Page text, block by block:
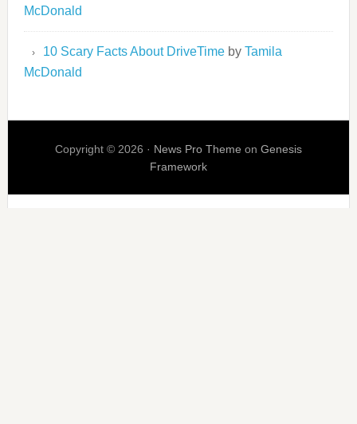
McDonald
10 Scary Facts About DriveTimeby Tamila
McDonald
Copyright © 2026 · News Pro Theme on Genesis
Framework